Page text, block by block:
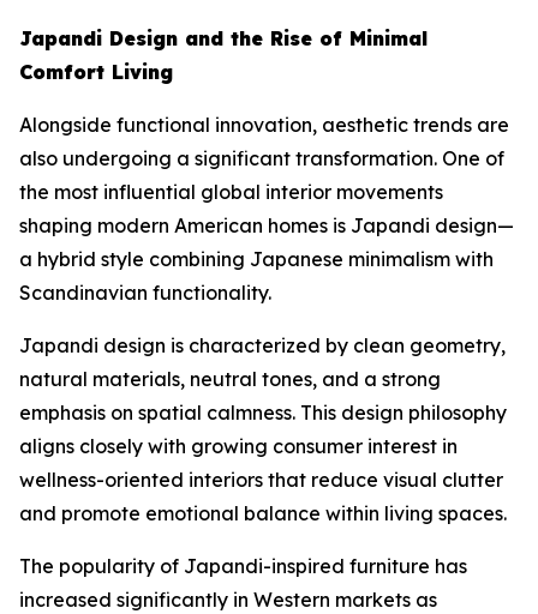
Japandi Design and the Rise of Minimal
Comfort Living
Alongside functional innovation, aesthetic trends are
also undergoing a significant transformation. One of
the most influential global interior movements
shaping modern American homes is Japandi design—
a hybrid style combining Japanese minimalism with
Scandinavian functionality.
Japandi design is characterized by clean geometry,
natural materials, neutral tones, and a strong
emphasis on spatial calmness. This design philosophy
aligns closely with growing consumer interest in
wellness-oriented interiors that reduce visual clutter
and promote emotional balance within living spaces.
The popularity of Japandi-inspired furniture has
increased significantly in Western markets as